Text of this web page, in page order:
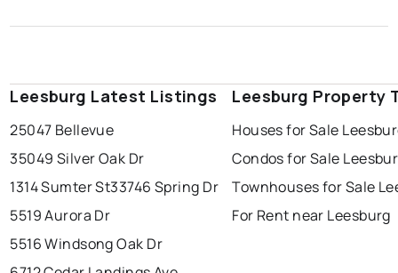
Leesburg Latest Listings
25047 Bellevue
35049 Silver Oak Dr
1314 Sumter St33746 Spring Dr
5519 Aurora Dr
5516 Windsong Oak Dr
Leesburg Property
Houses for Sale
Condos for Sale
Townhouses for Sale
For Rent near Leesburg